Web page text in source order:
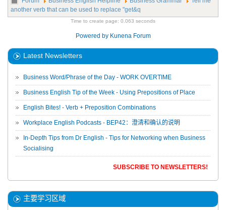
another verb that can be used to replace "get&q
Time to create page: 0.063 seconds
Powered by Kunena Forum
Latest Newsletters
Business Word/Phrase of the Day - WORK OVERTIME
Business English Tip of the Week - Using Prepositions of Place
English Bites! - Verb + Preposition Combinations
Workplace English Podcasts - BEP42：澄清和确认的说明
In-Depth Tips from Dr English - Tips for Networking when Business
Socialising
SUBSCRIBE TO NEWSLETTERS!
主要学习区域